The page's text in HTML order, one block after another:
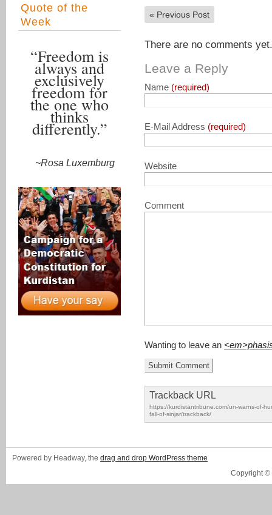
Quote of the
Week
“Freedom is
always and
exclusively
freedom for
the one who
thinks
differently.”
~Rosa Luxemburg
« Previous Post
There are no comments
Leave a Reply
Name (required)
E-Mail Address (required)
Website
Comment
Wanting to leave an
Trackback URL
https://kurdistantribune.com/un-warns-of-
fall-of-sinjar/trackback/
Powered by Headway, the drag and drop WordPress theme
Copyright ©